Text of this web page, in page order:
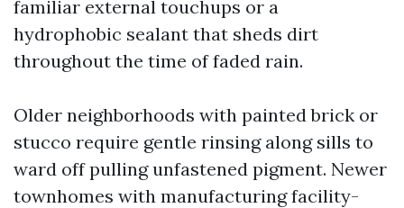
familiar external touchups or a
hydrophobic sealant that sheds dirt
throughout the time of faded rain.
Older neighborhoods with painted brick or
stucco require gentle rinsing along sills to
ward off pulling unfastened pigment. Newer
townhomes with manufacturing facility-